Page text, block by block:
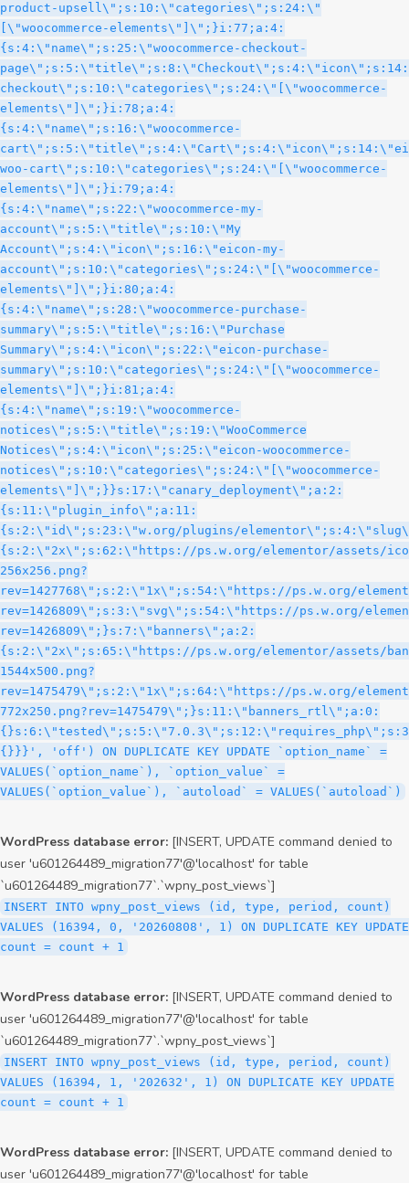
WordPress database error: [INSERT, UPDATE command denied to
user 'u601264489_migration77'@'localhost' for table
`u601264489_migration77`.`wpny_post_views`]
INSERT INTO wpny_post_views (id, type, period, count)
VALUES (16394, 0, '20260808', 1) ON DUPLICATE KEY UPDATE
count = count + 1
WordPress database error: [INSERT, UPDATE command denied to
user 'u601264489_migration77'@'localhost' for table
`u601264489_migration77`.`wpny_post_views`]
INSERT INTO wpny_post_views (id, type, period, count)
VALUES (16394, 1, '202632', 1) ON DUPLICATE KEY UPDATE
count = count + 1
WordPress database error: [INSERT, UPDATE command denied to
user 'u601264489_migration77'@'localhost' for table